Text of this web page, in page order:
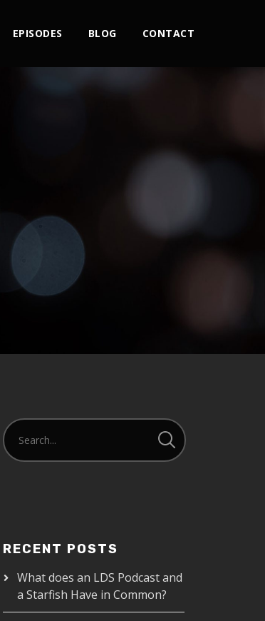
EPISODES BLOG CONTACT
RECENT POSTS
What does an LDS Podcast and
a Starfish Have in Common?